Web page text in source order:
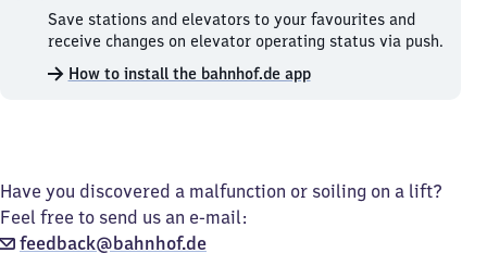
Bookmark
stations
and
elevators.
Save stations and elevators to your favourites and
receive changes on elevator operating status via push.
How to install the bahnhof.de app
Have you discovered a malfunction or soiling on a lift?
Feel free to send us an e-mail:
feedback@bahnhof.de